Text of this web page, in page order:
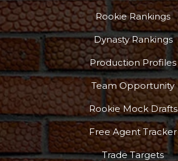
Rookie Rankings
Dynasty Rankings
Production Profiles
Team Opportunity
Rookie Mock Drafts
Free Agent Tracker
Trade Targets